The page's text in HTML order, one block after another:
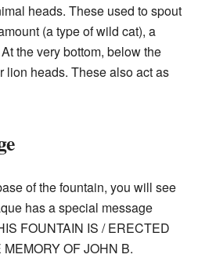
heads. These used to spout
(a type of wild cat), a
the very bottom, below the
lion heads. These also act as
of the fountain, you will see
has a special message
FOUNTAIN IS / ERECTED
OF JOHN B.